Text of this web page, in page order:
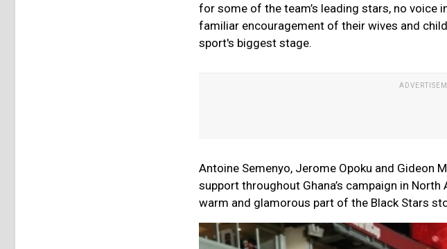
for some of the team’s leading stars, no voice
familiar encouragement of their wives and
sport's biggest stage.
Antoine Semenyo, Jerome Opoku and Gideon
support throughout Ghana’s campaign in
warm and glamorous part of the Black Stars